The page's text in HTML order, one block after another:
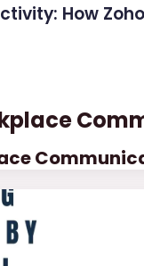
How
significant
and inst...